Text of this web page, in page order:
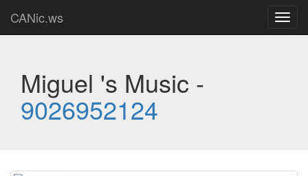
CANic.ws
Miguel 's Music -
9026952124